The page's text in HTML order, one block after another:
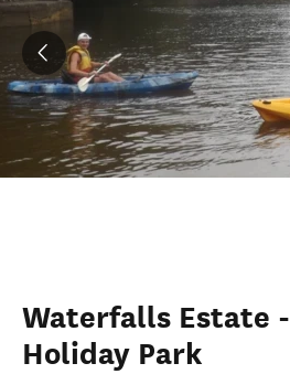
Waterfalls Estate -
Holiday Park